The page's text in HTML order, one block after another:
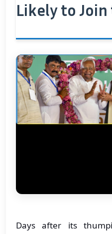
Likely to
Days after its